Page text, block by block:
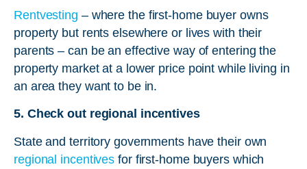
Rentvesting – where the first-home buyer owns
property but rents elsewhere or lives with their
parents – can be an effective way of entering the
property market at a lower price point while living in
an area they want to be in.
5. Check out regional incentives
State and territory governments have their own
regional incentives for first-home buyers which